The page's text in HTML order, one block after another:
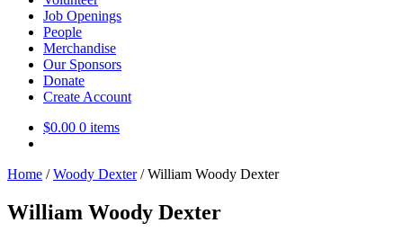
Job Openings
People
Merchandise
Our Sponsors
Donate
Create Account
$0.00 0 items
Home /Woody Dexter/William Woody Dexter
William Woody Dexter